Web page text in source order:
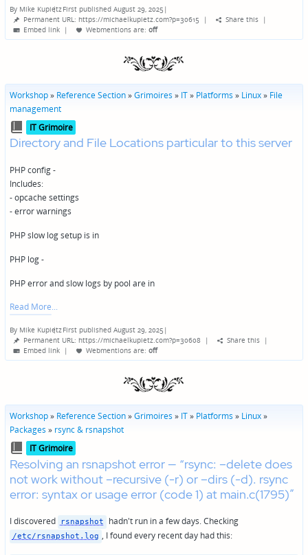
Posted
by
By Mike KupietzFirst published August 29, 2025 |
Permanent URL: https://michaelkupietz.com?p=30615 | Share this |
Embed link | Webmentions are: off
Workshop» Reference Section»Grimoires » IT» Platforms » Linux» File
management
Posted
in IT Grimoire
Directory and File Locations particular to this server
PHP config -
Includes:
- opcache settings
- error warnings
PHP slow log setup is in
PHP log -
PHP error and slow logs by pool are in
Read More
Posted
by
By Mike KupietzFirst published August 29, 2025 |
Permanent URL: https://michaelkupietz.com?p=30608 | Share this |
Embed link | Webmentions are: off
Workshop» Reference Section»Grimoires » IT» Platforms » Linux»
Packages » rsync & rsnapshot
Posted
in IT Grimoire
Resolving an rsnapshot error — “rsync: –delete does
not work without –recursive (-r) or –dirs (-d). rsync
error: syntax or usage error (code 1) at main.c(1795)”
I discovered rsnapshot hadn't run in a few days. Checking
/etc/rsnapshot.log , I found every recent day had this: